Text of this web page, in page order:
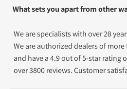
What sets you apart from other
We are specialists with over 28
We are authorized dealers of
and have a 4.9 out of 5-star rating
over 3800 reviews. Customer